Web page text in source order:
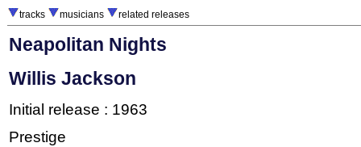
tracks musicians related releases
Neapolitan Nights
Willis Jackson
Initial release : 1963
Prestige